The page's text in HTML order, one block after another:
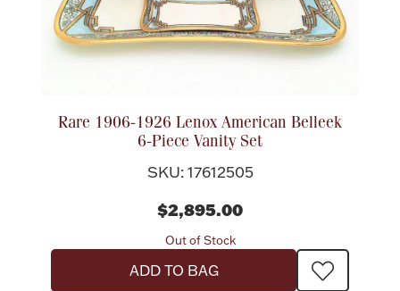
Rare 1906-1926 Lenox American Belleek
6-Piece Vanity Set
SKU: 17612505
$2,895.00
Out of Stock
ADD TO BAG